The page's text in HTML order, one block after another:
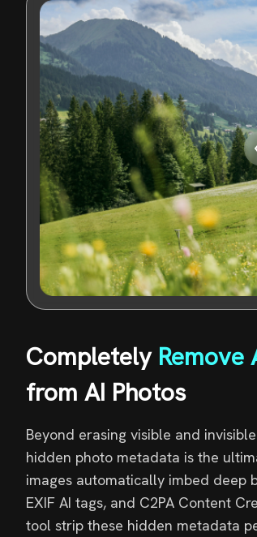
Completely Remove
from AI Photos
Beyond erasing visible and
hidden photo metadata is the
images automatically imbed deep
EXIF AI tags, and C2PA Content
tool strip these hidden metadata